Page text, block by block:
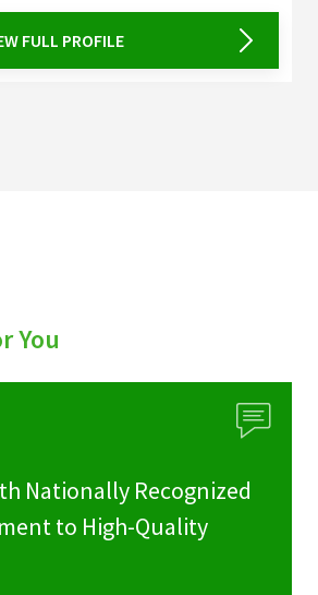
FULL PROFILE
You
Nationally Recognized
to High-Quality